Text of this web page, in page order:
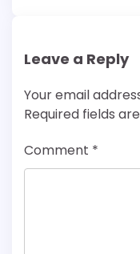
Leave a Reply
Your email
Required fields
Comment *